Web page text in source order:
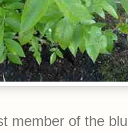
member of the